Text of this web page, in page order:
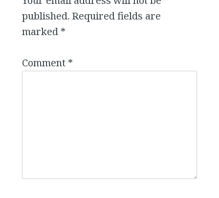
published. Required fields are
marked *
Comment *